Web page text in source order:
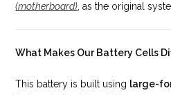
(motherboard), as the original
What Makes Our Battery Cells
This battery is built using large-